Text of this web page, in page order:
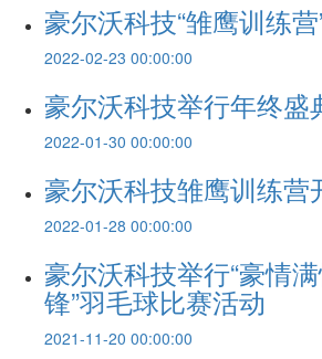
豪尔沃科技“雏鹰训练营
2022-02-23 00:00:00
豪尔沃科技举行年终盛
2022-01-30 00:00:00
豪尔沃科技雏鹰训练营
2022-01-28 00:00:00
豪尔沃科技举行“豪情
锋”羽毛球比赛活动
2021-11-20 00:00:00